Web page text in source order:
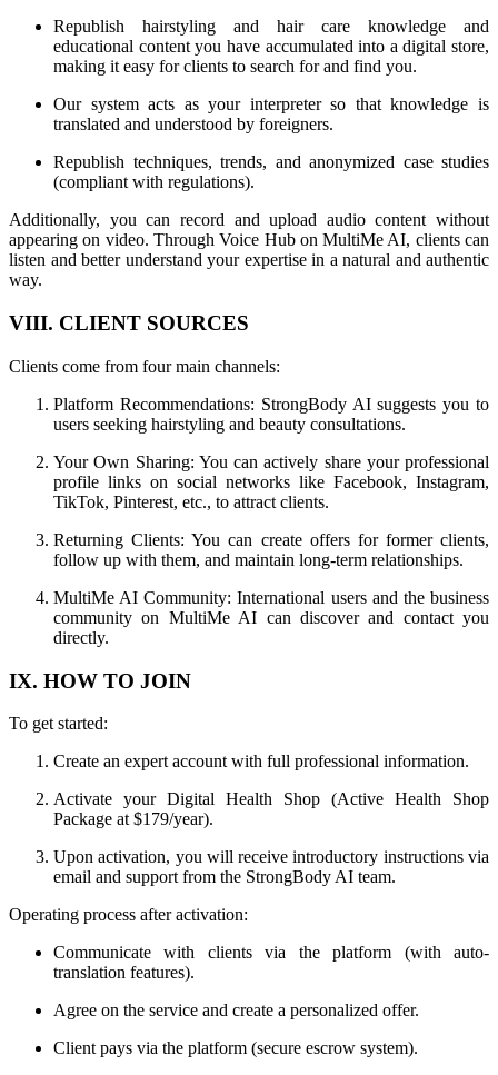
Republish hairstyling and hair care knowledge and
educational content you have accumulated into a digital store,
making it easy for clients to search for and find you.
Our system acts as your interpreter so that knowledge is
translated and understood by foreigners.
Republish techniques, trends, and anonymized case studies
(compliant with regulations).
Additionally, you can record and upload audio content without
appearing on video. Through Voice Hub on MultiMe AI, clients can
listen and better understand your expertise in a natural and authentic
way.
VIII. CLIENT SOURCES
Clients come from four main channels:
Platform Recommendations: StrongBody AI suggests you to
users seeking hairstyling and beauty consultations.
Your Own Sharing: You can actively share your professional
profile links on social networks like Facebook, Instagram,
TikTok, Pinterest, etc., to attract clients.
Returning Clients: You can create offers for former clients,
follow up with them, and maintain long-term relationships.
MultiMe AI Community: International users and the business
community on MultiMe AI can discover and contact you
directly.
IX. HOW TO JOIN
To get started:
Create an expert account with full professional information.
Activate your Digital Health Shop (Active Health Shop
Package at $179/year).
Upon activation, you will receive introductory instructions via
email and support from the StrongBody AI team.
Operating process after activation:
Communicate with clients via the platform (with auto-
translation features).
Agree on the service and create a personalized offer.
Client pays via the platform (secure escrow system).